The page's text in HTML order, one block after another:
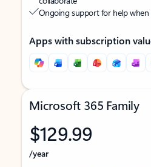
Ongoing support for help
Apps with subscription
Microsoft 365 Family
$129.99
/year